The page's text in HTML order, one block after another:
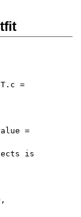
T.c =
=
is
,